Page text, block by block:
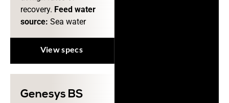
recovery. Feed water
source: Sea water
View specs
Genesys BS